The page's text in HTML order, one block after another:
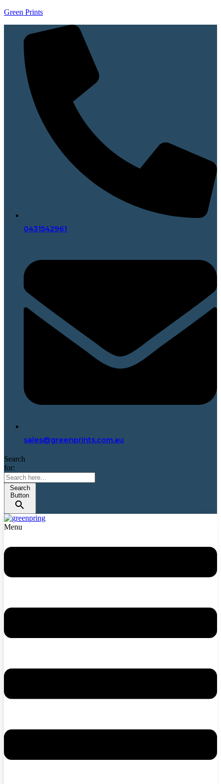
Green Prints
0431542961
sales@greenprints.com.au
Search
for:
Search
Button
Menu